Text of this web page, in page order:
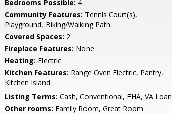
Bedrooms Possible: 4
Community Features: Tennis Court(s),
Playground, Biking/Walking Path
Covered Spaces: 2
Fireplace Features: None
Heating: Electric
Kitchen Features: Range Oven Electric, Pantry,
Kitchen Island
Listing Terms: Cash, Conventional, FHA, VA Loan
Other rooms: Family Room, Great Room